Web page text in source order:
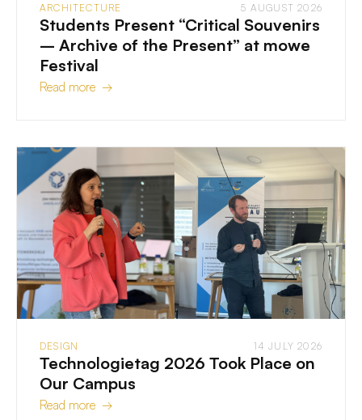
ARCHITECTURE 5 AUGUST 2026
Students Present “Critical Souvenirs
– Archive of the Present” at mowe
Festival
Read more →
DESIGN 14 JULY 2026
Technologietag 2026 Took Place on
Our Campus
Read more →